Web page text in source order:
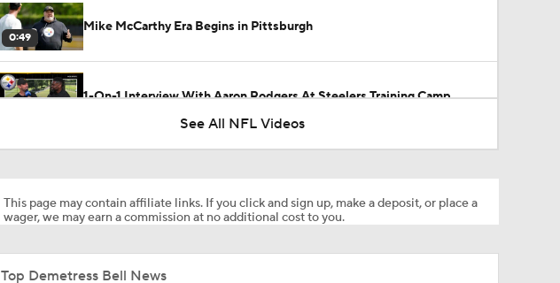
0:49
Mike McCarthy Era Begins in Pittsburgh
1-On-1 Interview With Aaron Rodgers At Steelers Training Camp
See All NFL Videos
This page may contain affiliate links. If you click and sign up, make a deposit, or place a
wager, we may earn a commission at no additional cost to you.
Top Demetress Bell News